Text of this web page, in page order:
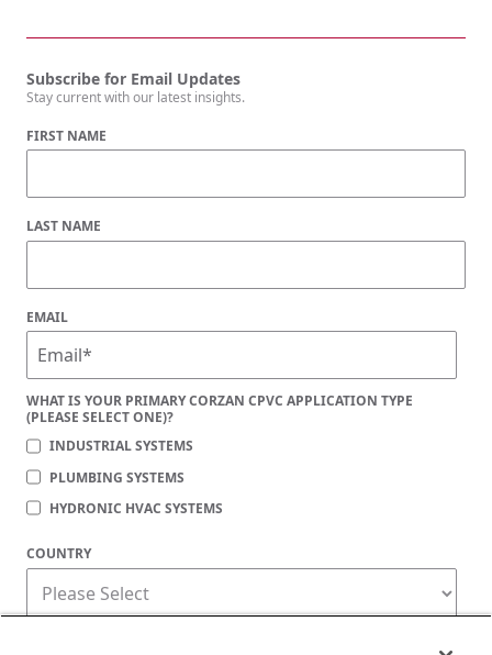
Subscribe for Email Updates
Stay current with our latest insights.
FIRST NAME
LAST NAME
EMAIL
WHAT IS YOUR PRIMARY CORZAN CPVC APPLICATION TYPE
(PLEASE SELECT ONE)?
INDUSTRIAL SYSTEMS
PLUMBING SYSTEMS
HYDRONIC HVAC SYSTEMS
COUNTRY